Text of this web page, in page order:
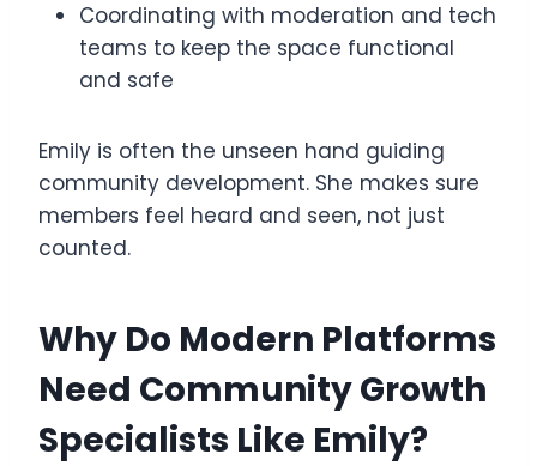
Coordinating with moderation and tech
teams to keep the space functional
and safe
Emily is often the unseen hand guiding
community development. She makes sure
members feel heard and seen, not just
counted.
Why Do Modern Platforms
Need Community Growth
Specialists Like Emily?